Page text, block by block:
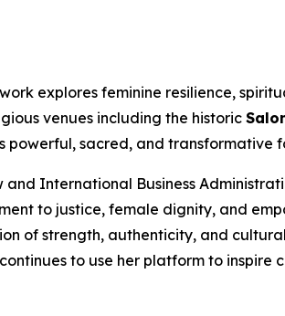
explores feminine resilience,
venues including the historic
powerful, sacred, and transformative
and International Business
to justice, female dignity, and
of strength, authenticity, and
to use her platform to inspire